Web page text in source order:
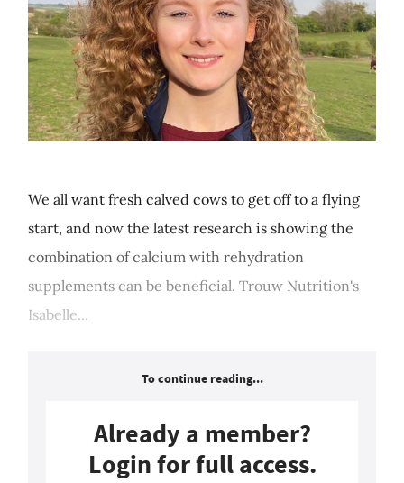
We all want fresh calved cows to get off to a flying
start, and now the latest research is showing the
combination of calcium with rehydration
supplements can be beneficial. Trouw Nutrition's
Isabelle...
To continue reading...
Already a member?
Login for full access.